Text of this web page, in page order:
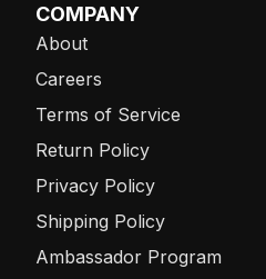
COMPANY
About
Careers
Terms of Service
Return Policy
Privacy Policy
Shipping Policy
Ambassador Program